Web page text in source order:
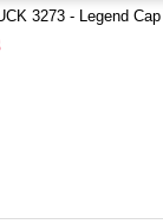
3273 - Legend Cap